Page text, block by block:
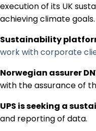
execution of its UK
achieving climate goals.
Sustainability
work with corporate
Norwegian assurer
with the assurance of
UPS is seeking a
and reporting of data.